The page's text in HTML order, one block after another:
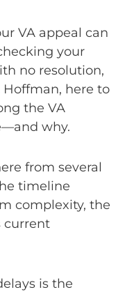
VA appeal can
your
no resolution,
Hoffman, here to
the VA
why.
from several
timeline
complexity, the
current
is the